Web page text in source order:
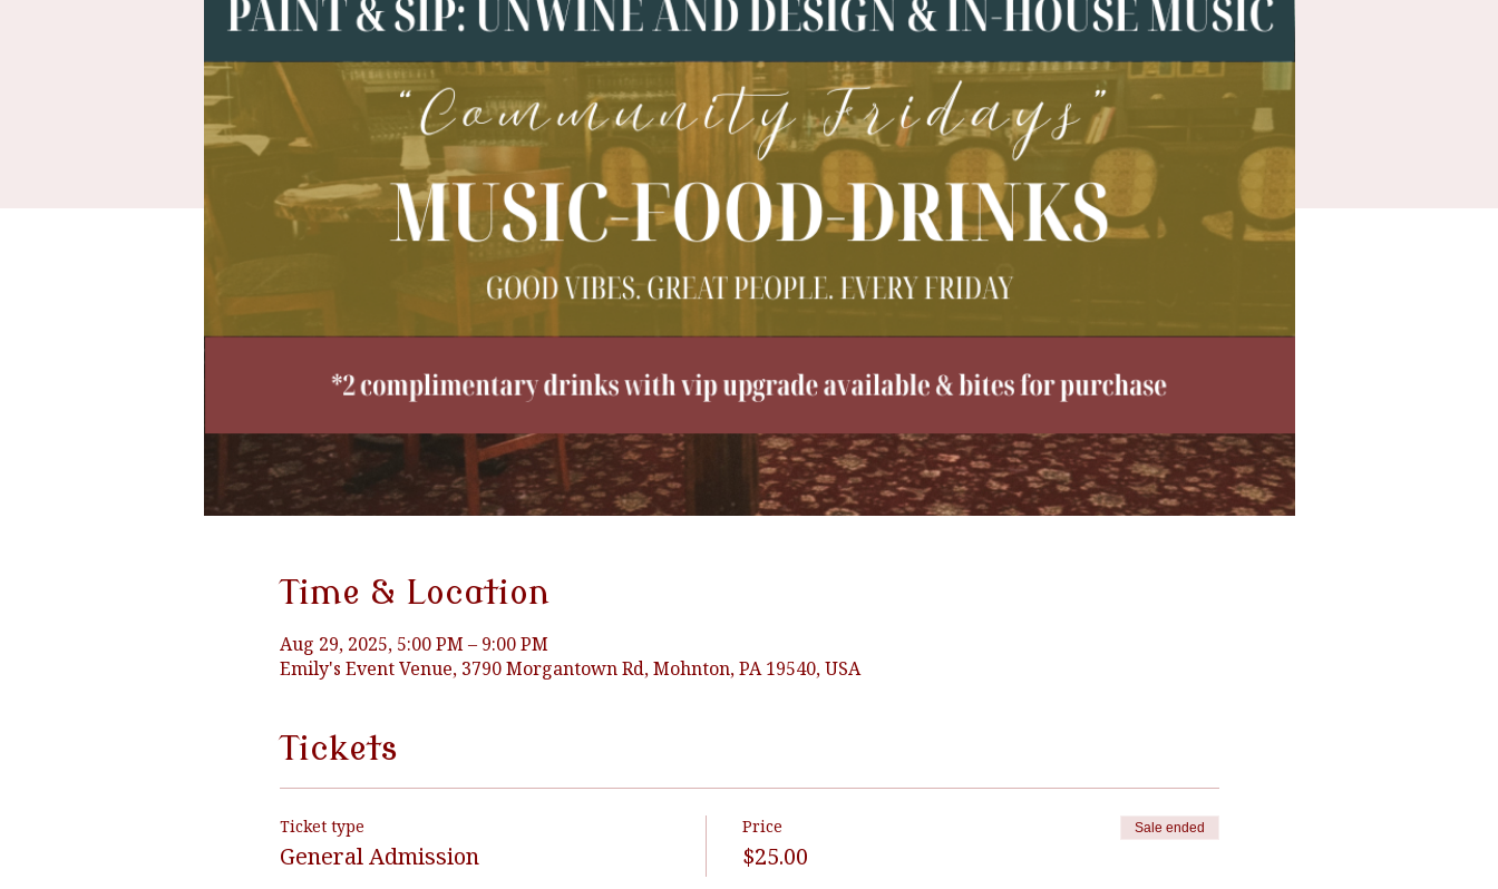
Time & Location
Aug 29, 2025, 5:00 PM – 9:00 PM
Emily's Event Venue, 3790 Morgantown Rd, Mohnton, PA 19540, USA
Tickets
Ticket type
General Admission
Price
$25.00
Sale ended